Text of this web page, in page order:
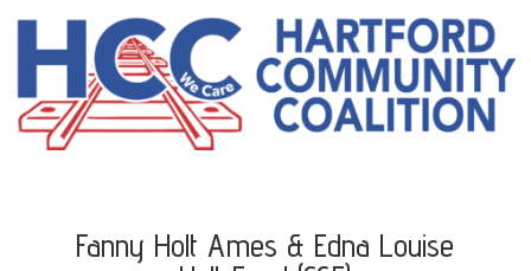
Fanny Holt Ames & Edna Louise